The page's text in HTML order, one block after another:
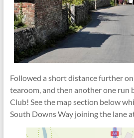
Followed a short distance further
tearoom, and then another one run
Club! See the map section below
South Downs Way joining the lane